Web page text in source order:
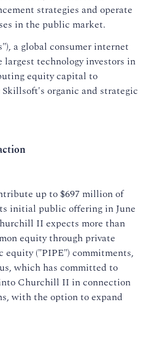
strategies and operate
in the public market.
a global consumer internet
largest technology investors in
equity capital to
organic and strategic
up to $697 million of
initial public offering in June
II expects more than
equity through private
("PIPE") commitments,
which has committed to
Churchill II in connection
with the option to expand